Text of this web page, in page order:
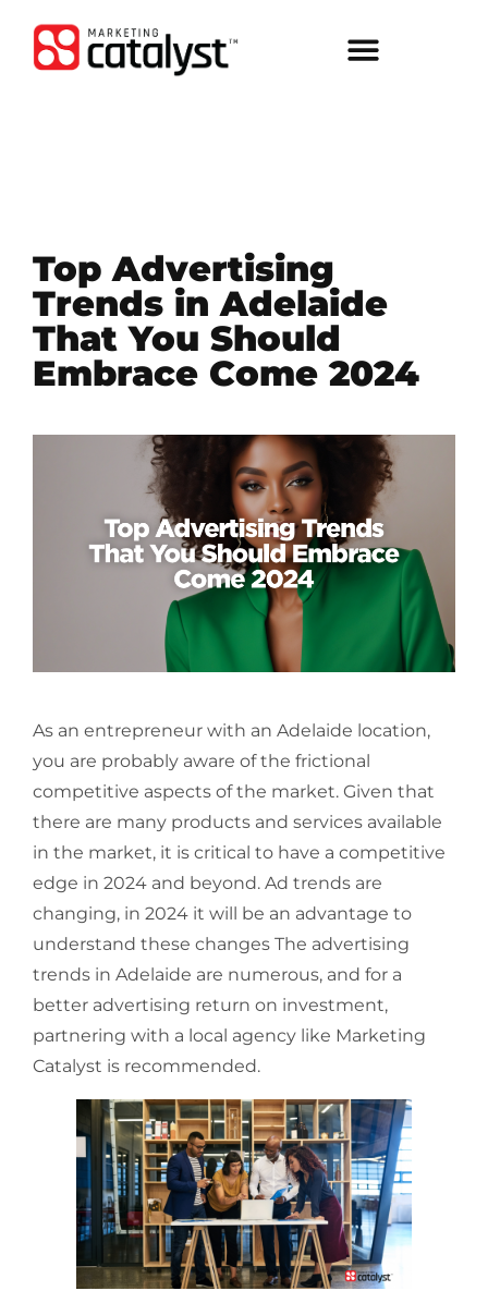
Top Advertising
Trends in Adelaide
That You Should
Embrace Come 2024
As an entrepreneur with an Adelaide location,
you are probably aware of the frictional
competitive aspects of the market. Given that
there are many products and services available
in the market, it is critical to have a competitive
edge in 2024 and beyond. Ad trends are
changing, in 2024 it will be an advantage to
understand these changes The advertising
trends in Adelaide are numerous, and for a
better advertising return on investment,
partnering with a local agency like Marketing
Catalyst is recommended.